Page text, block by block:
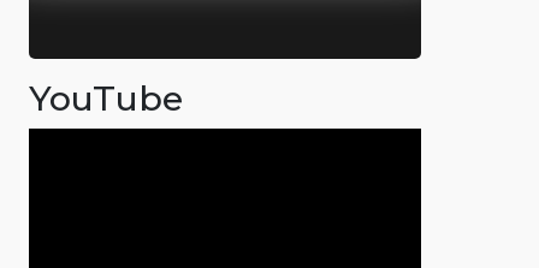
YouTube